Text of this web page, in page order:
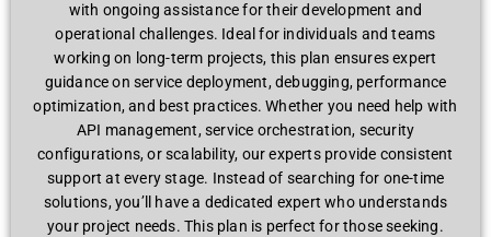
with ongoing assistance for their development and
operational challenges. Ideal for individuals and teams
working on long-term projects, this plan ensures expert
guidance on service deployment, debugging, performance
optimization, and best practices. Whether you need help with
API management, service orchestration, security
configurations, or scalability, our experts provide consistent
support at every stage. Instead of searching for one-time
solutions, you’ll have a dedicated expert who understands
your project needs. This plan is perfect for those seeking.